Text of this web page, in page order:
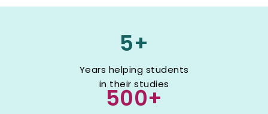
5+
Years helping students
in their studies
500+